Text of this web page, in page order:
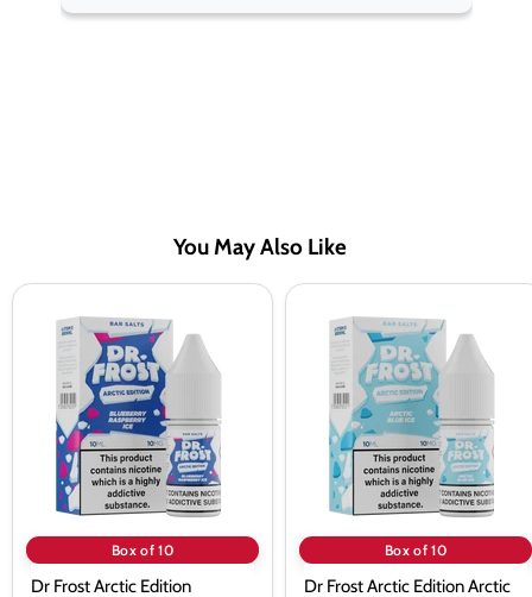
You May Also Like
Frost
Arctic
Blueberry
Raspberry
Liquid
10
Pack
Box of 10
Dr Frost Arctic Edition
Frost
Arctic
Arctic
Liquid
10
Pack
Box of 10
Dr Frost Arctic Edition Arctic